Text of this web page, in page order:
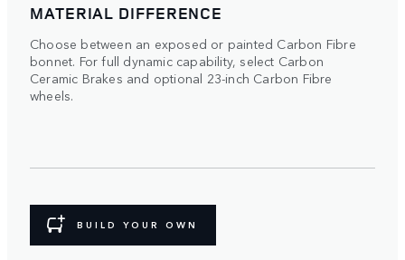
MATERIAL DIFFERENCE
Choose between an exposed or painted Carbon Fibre
bonnet. For full dynamic capability, select Carbon
Ceramic Brakes and optional 23-inch Carbon Fibre
wheels.
BUILD YOUR OWN